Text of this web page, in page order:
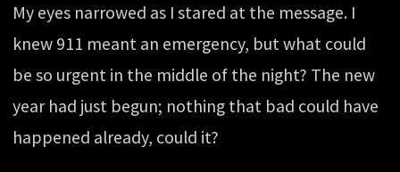
My eyes narrowed as I stared at the message. I
knew 911 meant an emergency, but what could
be so urgent in the middle of the night? The new
year had just begun; nothing that bad could have
happened already, could it?